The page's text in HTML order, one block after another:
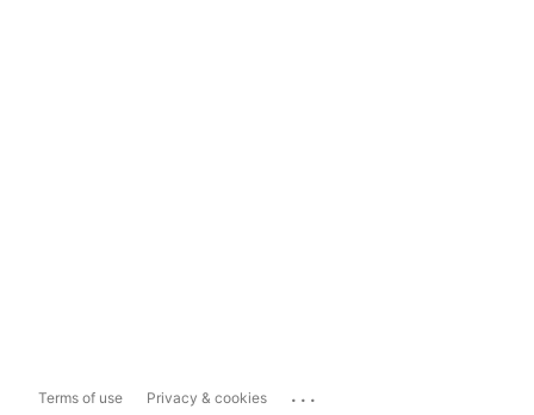
Terms of use Privacy & cookies ...